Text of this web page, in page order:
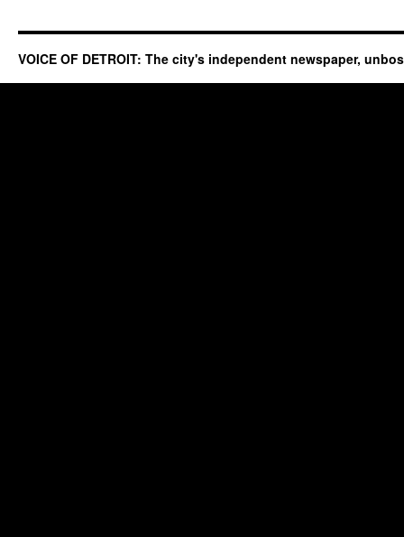
VOICE OF DETROIT: The city's independent newspaper,